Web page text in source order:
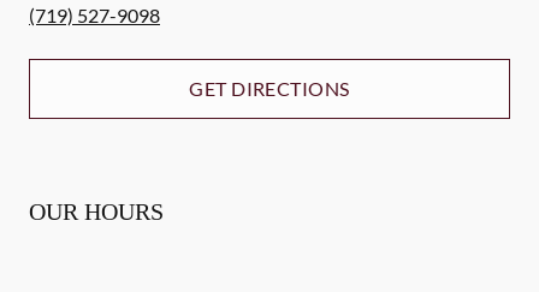
(719) 527-9098
GET DIRECTIONS
OUR HOURS